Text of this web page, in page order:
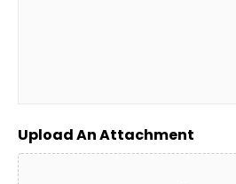
Upload An Attachment